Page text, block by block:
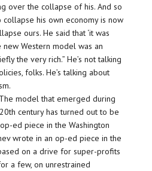
over the collapse of his. And so
collapse his own economy is now
ours. He said that ‘it was
new Western model was an
the very rich.” He’s not talking
folks. He’s talking about
model that emerged during
century has turned out to be
ed piece in the Washington
wrote in an op-ed piece in the
on a drive for super-profits
a few, on unrestrained